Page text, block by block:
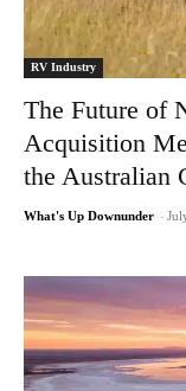
RV Industry
The Future of
Acquisition
the Australian
What's Up Downunder -